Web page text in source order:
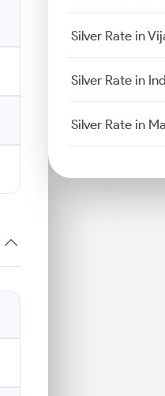
Silver Rate in
Silver Rate in
Silver Rate in